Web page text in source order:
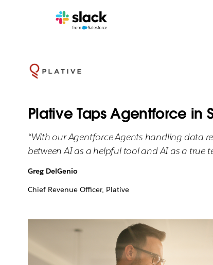
Plative Taps Agentforce in
“With our Agentforce Agents handling data
between AI as a helpful tool and AI as a true
Greg DelGenio
Chief Revenue Officer, Plative